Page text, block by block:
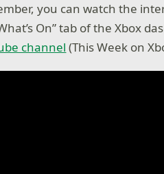
you can watch the
On” tab of the Xbox
channel (This Week on